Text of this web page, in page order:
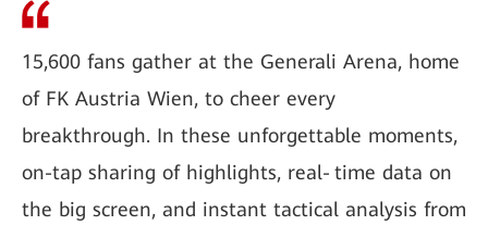
15,600 fans gather at the Generali Arena, home
of FK Austria Wien, to cheer every
breakthrough. In these unforgettable moments,
on-tap sharing of highlights, real‑time data on
the big screen, and instant tactical analysis from